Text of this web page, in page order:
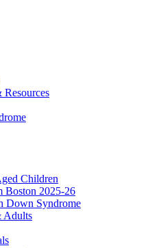
Children
Boston 2025-26
Down Syndrome
Adults